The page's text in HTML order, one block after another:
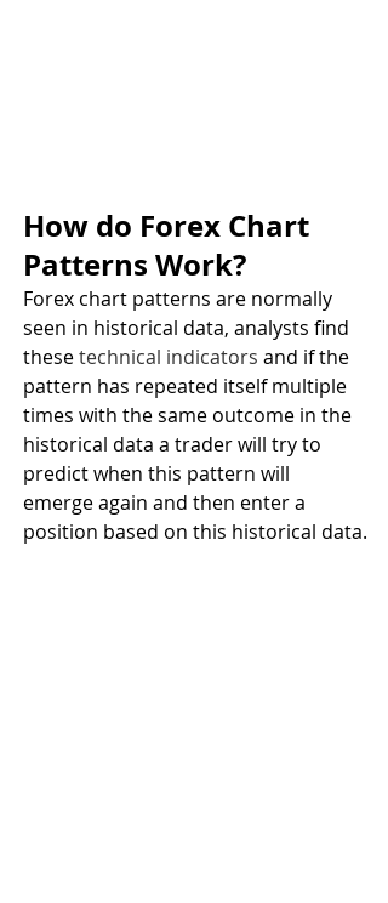
How do Forex Chart
Patterns Work?
Forex chart patterns are normally
seen in historical data, analysts find
these technical indicators and if the
pattern has repeated itself multiple
times with the same outcome in the
historical data a trader will try to
predict when this pattern will
emerge again and then enter a
position based on this historical data.